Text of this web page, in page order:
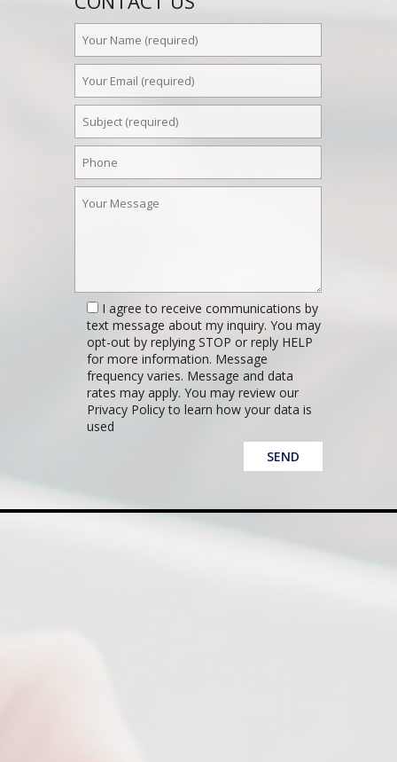
I agree to receive communications by
text message about my inquiry. You may
opt-out by replying STOP or reply HELP
for more information. Message
frequency varies. Message and data
rates may apply. You may review our
Privacy Policy to learn how your data is
used